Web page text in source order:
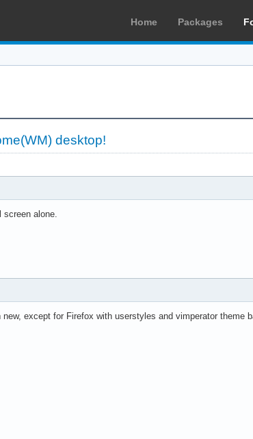
Home Packages
desktop!
alone.
except for Firefox with userstyles and vimperator theme